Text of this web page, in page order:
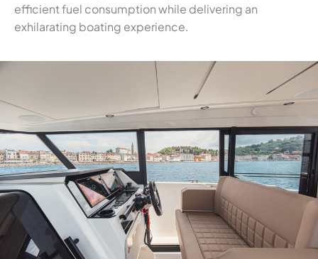
efficient fuel consumption while delivering an
exhilarating boating experience.